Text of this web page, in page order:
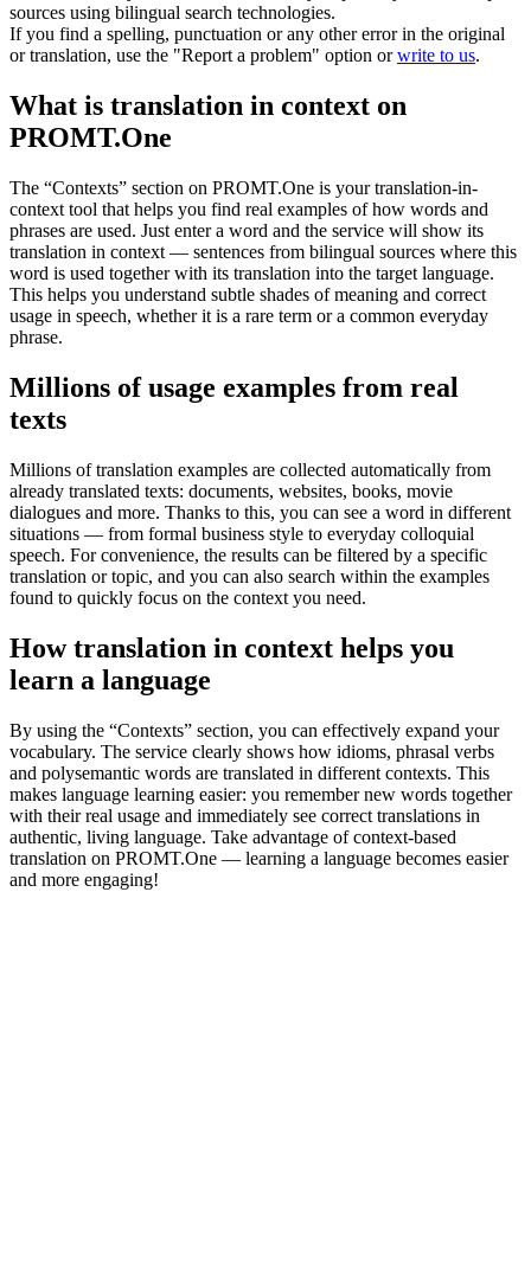
sources using bilingual search technologies.
If you find a spelling, punctuation or any other error in the original
or translation, use the "Report a problem" option orwrite to us.
What is translation in context on
PROMT.One
The “Contexts” section on PROMT.One is your translation-in-
context tool that helps you find real examples of how words and
phrases are used. Just enter a word and the service will show its
translation in context — sentences from bilingual sources where this
word is used together with its translation into the target language.
This helps you understand subtle shades of meaning and correct
usage in speech, whether it is a rare term or a common everyday
phrase.
Millions of usage examples from real
texts
Millions of translation examples are collected automatically from
already translated texts: documents, websites, books, movie
dialogues and more. Thanks to this, you can see a word in different
situations — from formal business style to everyday colloquial
speech. For convenience, the results can be filtered by a specific
translation or topic, and you can also search within the examples
found to quickly focus on the context you need.
How translation in context helps you
learn a language
By using the “Contexts” section, you can effectively expand your
vocabulary. The service clearly shows how idioms, phrasal verbs
and polysemantic words are translated in different contexts. This
makes language learning easier: you remember new words together
with their real usage and immediately see correct translations in
authentic, living language. Take advantage of context-based
translation on PROMT.One — learning a language becomes easier
and more engaging!